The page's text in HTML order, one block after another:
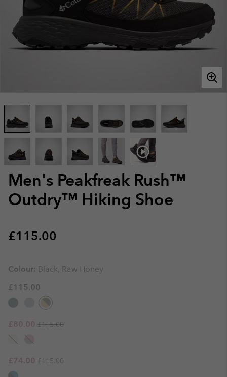
Men's Peakfreak Rush™
Outdry™ Hiking Shoe
Regular price:
£115.00
Colour: Black, Raw Honey
£115.00
Sale price:
£80.00 Regular price:
£115.00
Sale price:
£74.00 Regular price:
£115.00